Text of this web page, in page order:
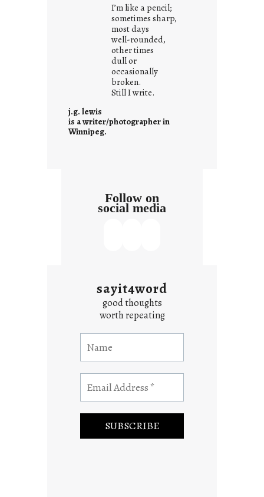
r
o
w
n
c
o
n
e
I’m like a pencil;
sometimes sharp,
most days
well-rounded,
other times
dull or
occasionally
broken.
Still I write.
j.g. lewis
is a writer/photographer in
Winnipeg.
Follow on
social media
sayit4word
good thoughts
worth repeating